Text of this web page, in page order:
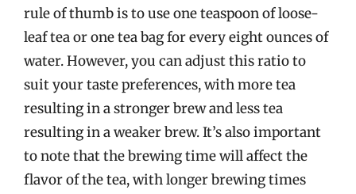
rule of thumb is to use one teaspoon of loose-
leaf tea or one tea bag for every eight ounces of
water. However, you can adjust this ratio to
suit your taste preferences, with more tea
resulting in a stronger brew and less tea
resulting in a weaker brew. It’s also important
to note that the brewing time will affect the
flavor of the tea, with longer brewing times